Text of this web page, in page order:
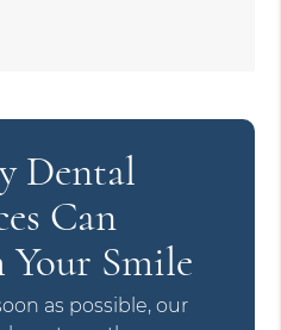
Dental
Can
Smile
as possible, our